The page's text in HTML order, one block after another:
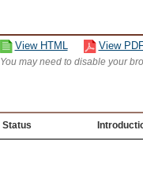
View HTML View
You may need to disable your
Status